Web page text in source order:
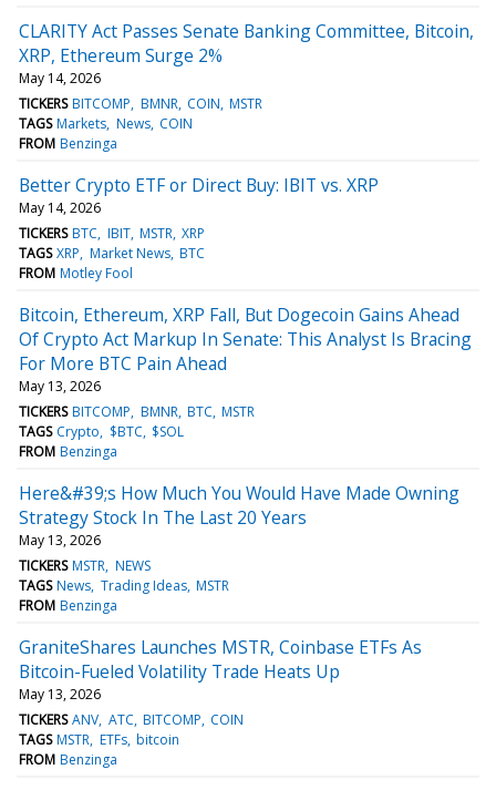
CLARITY Act Passes Senate Banking Committee, Bitcoin,
XRP, Ethereum Surge 2%
May 14, 2026
TICKERS BITCOMP BMNR COIN MSTR
TAGS Markets News COIN
FROM Benzinga
Better Crypto ETF or Direct Buy: IBIT vs. XRP
May 14, 2026
TICKERS BTC IBIT MSTR XRP
TAGS XRP Market News BTC
FROM Motley Fool
Bitcoin, Ethereum, XRP Fall, But Dogecoin Gains Ahead
Of Crypto Act Markup In Senate: This Analyst Is Bracing
For More BTC Pain Ahead
May 13, 2026
TICKERS BITCOMP BMNR BTC MSTR
TAGS Crypto $BTC $SOL
FROM Benzinga
Here&#39;s How Much You Would Have Made Owning
Strategy Stock In The Last 20 Years
May 13, 2026
TICKERS MSTR NEWS
TAGS News Trading Ideas MSTR
FROM Benzinga
GraniteShares Launches MSTR, Coinbase ETFs As
Bitcoin-Fueled Volatility Trade Heats Up
May 13, 2026
TICKERS ANV ATC BITCOMP COIN
TAGS MSTR ETFs bitcoin
FROM Benzinga